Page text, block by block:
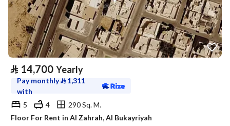
⃁ 14,700 Yearly
Pay monthly⃁ 1,311
with
5
4
290 Sq. M.
Floor For Rent in Al Zahrah, Al Bukayriyah